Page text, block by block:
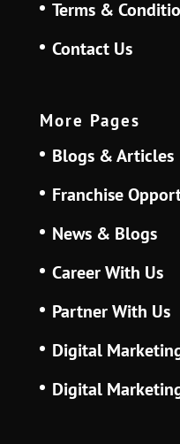
Terms &
Contact Us
More Pages
Blogs & Articles
Franchise
News & Blogs
Career With Us
Partner With Us
Digital
Digital